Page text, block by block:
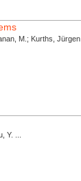
M.; Kurths, Jürgen
Y. ...